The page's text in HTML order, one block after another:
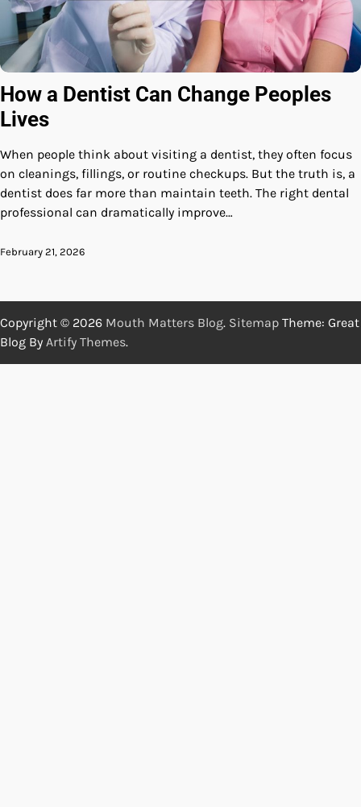
How a Dentist Can Change Peoples
Lives
When people think about visiting a dentist, they often focus
on cleanings, fillings, or routine checkups. But the truth is, a
dentist does far more than maintain teeth. The right dental
professional can dramatically improve…
February 21, 2026
Copyright © 2026 Mouth Matters Blog. Sitemap Theme: Great
Blog By Artify Themes.